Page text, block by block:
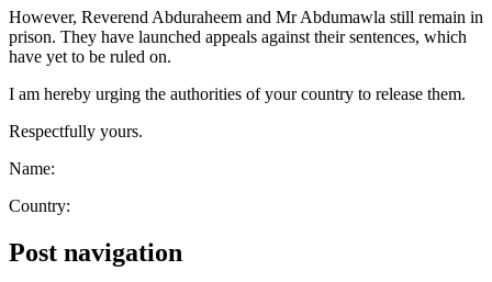
However, Reverend Abduraheem and Mr Abdumawla still remain in
prison. They have launched appeals against their sentences, which
have yet to be ruled on.
I am hereby urging the authorities of your country to release them.
Respectfully yours.
Name:
Country:
Post navigation